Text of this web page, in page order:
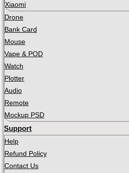
Xiaomi
Drone
Bank Card
Mouse
Vape & POD
Watch
Plotter
Audio
Remote
Mockup PSD
Support
Help
Refund Policy
Contact Us